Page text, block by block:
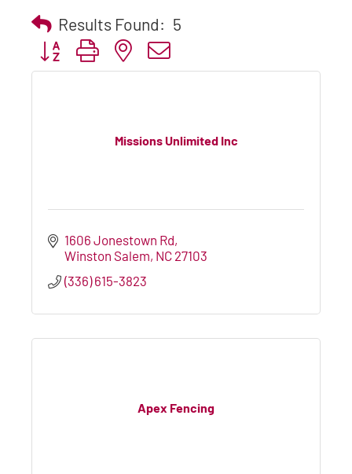
Results Found: 5
Button group with nested dropdown
Missions Unlimited Inc
1606 Jonestown Rd
Winston Salem NC 27103
(336) 615-3823
Apex Fencing